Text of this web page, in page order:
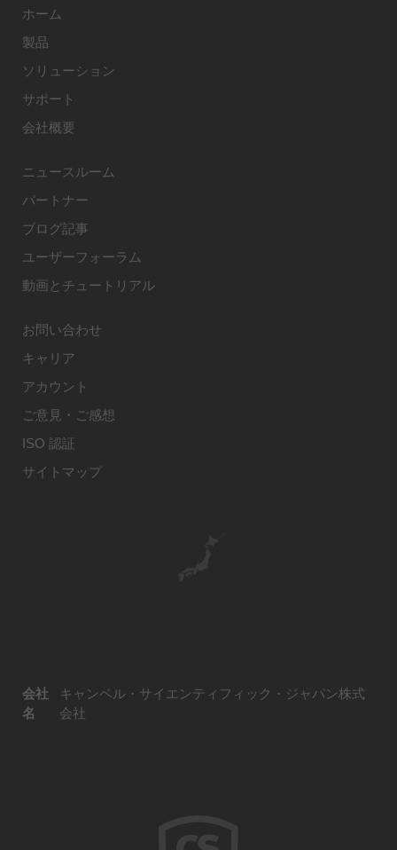
ホーム
製品
ソリューション
サポート
会社概要
ニュースルーム
パートナー
ブログ記事
ユーザーフォーラム
動画とチュートリアル
お問い合わせ
キャリア
アカウント
ご意見・ご感想
ISO 認証
サイトマップ
会社
名
キャンベル・サイエンティフィック・ジャパン株式
会社